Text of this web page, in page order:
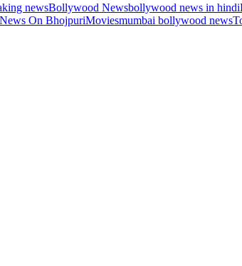
newsBollywood Newsbollywood news in hindi
On BhojpuriMoviesmumbai bollywood news